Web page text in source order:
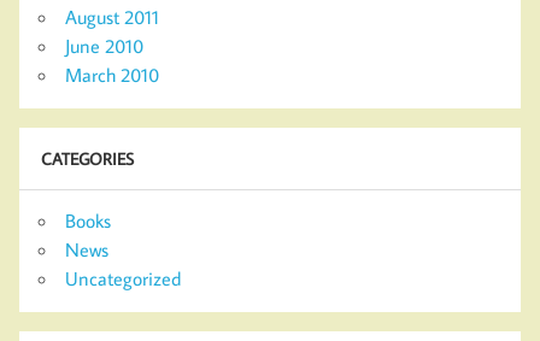
August 2011
June 2010
March 2010
CATEGORIES
Books
News
Uncategorized